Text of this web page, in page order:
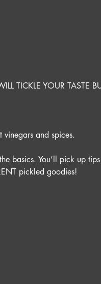
TICKLE YOUR TASTE
and spices.
basics. You’ll pick up
pickled goodies!